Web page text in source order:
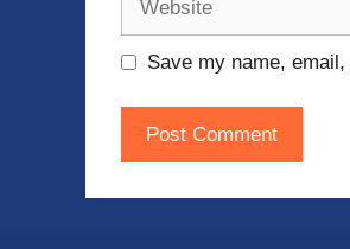
Save my name,